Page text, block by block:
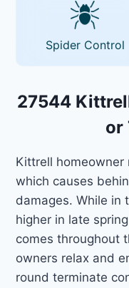
Spider Control
27544
or
Kittrell
which causes
damages. While in
higher in late
comes throughout
owners relax and
round terminate